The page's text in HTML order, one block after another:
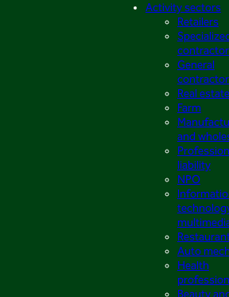
Activity sectors
Retailers
General
Real estate
Farm
and
liability
NPO
Auto
Health